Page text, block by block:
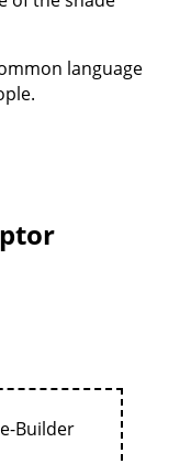
language
Builder